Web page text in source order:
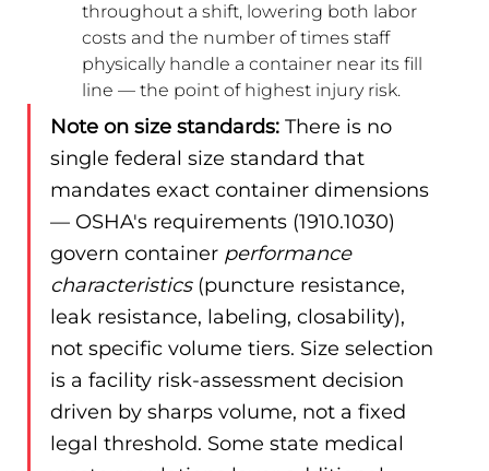
throughout a shift, lowering both labor
costs and the number of times staff
physically handle a container near its fill
line — the point of highest injury risk.
Note on size standards: There is no
single federal size standard that
mandates exact container dimensions
— OSHA's requirements (1910.1030)
govern container performance
characteristics (puncture resistance,
leak resistance, labeling, closability),
not specific volume tiers. Size selection
is a facility risk-assessment decision
driven by sharps volume, not a fixed
legal threshold. Some state medical